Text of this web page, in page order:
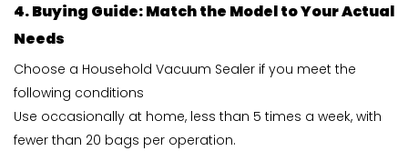
4. Buying Guide: Match the Model to Your Actual
Needs
Choose a Household Vacuum Sealer if you meet the
following conditions
Use occasionally at home, less than 5 times a week, with
fewer than 20 bags per operation.